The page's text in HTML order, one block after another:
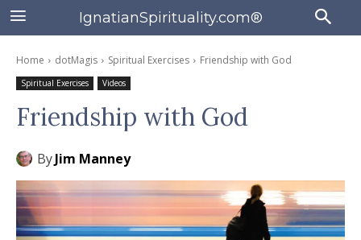
IgnatianSpirituality.com®
Home dotMagis Spiritual Exercises Friendship with God
Spiritual Exercises Videos
Friendship with God
ByJim Manney